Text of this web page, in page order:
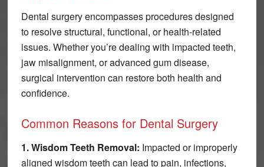
Dental surgery encompasses procedures designed
to resolve structural, functional, or health-related
issues. Whether you’re dealing with impacted teeth,
jaw misalignment, or advanced gum disease,
surgical intervention can restore both health and
confidence.
Common Reasons for Dental Surgery
1. Wisdom Teeth Removal: Impacted or improperly
aligned wisdom teeth can lead to pain, infections,